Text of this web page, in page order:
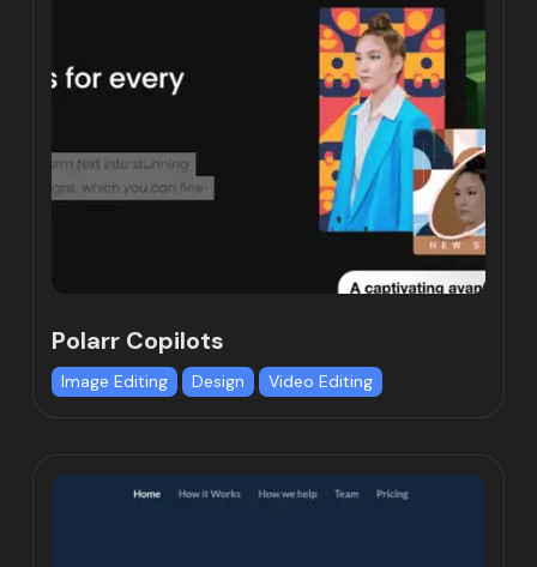
Polarr Copilots
Image Editing Design Video Editing